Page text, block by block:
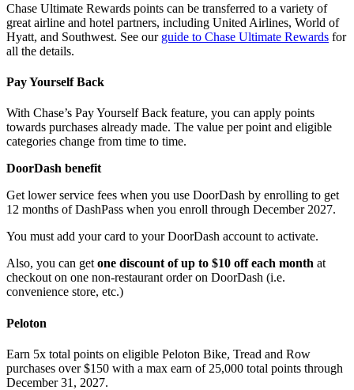
Chase Ultimate Rewards points can be transferred to a variety of
great airline and hotel partners, including United Airlines, World of
Hyatt, and Southwest. See our guide to Chase Ultimate Rewards for
all the details.
Pay Yourself Back
With Chase’s Pay Yourself Back feature, you can apply points
towards purchases already made. The value per point and eligible
categories change from time to time.
DoorDash benefit
Get lower service fees when you use DoorDash by enrolling to get
12 months of DashPass when you enroll through December 2027.
You must add your card to your DoorDash account to activate.
Also, you can getone discount of up to $10 off each month at
checkout on one non-restaurant order on DoorDash (i.e.
convenience store, etc.)
Peloton
Earn 5x total points on eligible Peloton Bike, Tread and Row
purchases over $150 with a max earn of 25,000 total points through
December 31, 2027.